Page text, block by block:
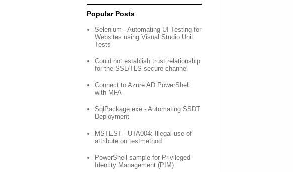
Popular Posts
Selenium - Automating UI Testing for
Websites using Visual Studio Unit
Tests
Could not establish trust relationship
for the SSL/TLS secure channel
Connect to Azure AD PowerShell
with MFA
SqlPackage.exe - Automating SSDT
Deployment
MSTEST - UTA004: Illegal use of
attribute on testmethod
PowerShell sample for Privileged
Identity Management (PIM)